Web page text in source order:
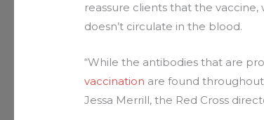
reassure clients that the
doesn’t circulate in the blood.
“While the antibodies that are
vaccination are found
Jessa Merrill, the Red Cross